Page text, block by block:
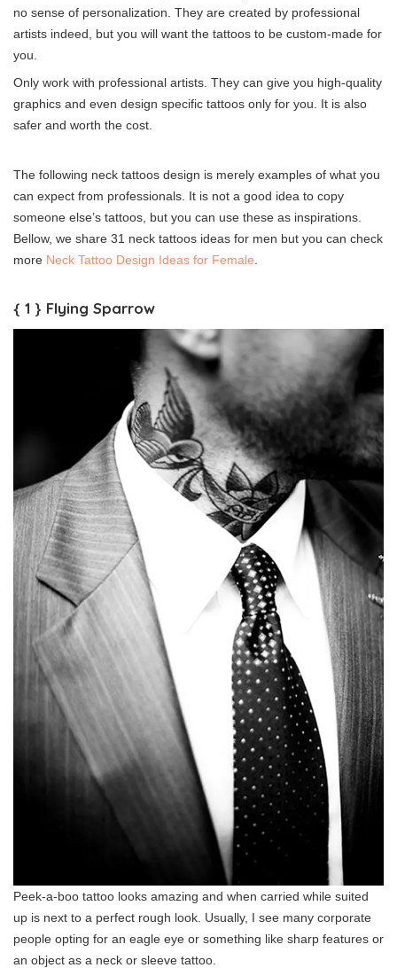
no sense of personalization. They are created by professional
artists indeed, but you will want the tattoos to be custom-made for
you.
Only work with professional artists. They can give you high-quality
graphics and even design specific tattoos only for you. It is also
safer and worth the cost.
The following neck tattoos design is merely examples of what you
can expect from professionals. It is not a good idea to copy
someone else’s tattoos, but you can use these as inspirations.
Bellow, we share 31 neck tattoos ideas for men but you can check
more Neck Tattoo Design Ideas for Female.
{ 1 } Flying Sparrow
Peek-a-boo tattoo looks amazing and when carried while suited
up is next to a perfect rough look. Usually, I see many corporate
people opting for an eagle eye or something like sharp features or
an object as a neck or sleeve tattoo.